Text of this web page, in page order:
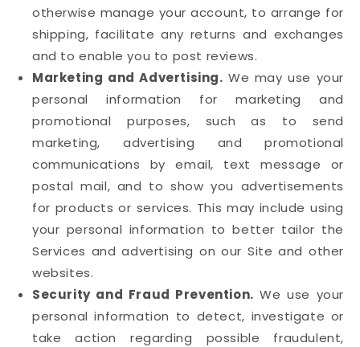
otherwise manage your account, to arrange for
shipping, facilitate any returns and exchanges
and to enable you to post reviews.
Marketing and Advertising. We may use your
personal information for marketing and
promotional purposes, such as to send
marketing, advertising and promotional
communications by email, text message or
postal mail, and to show you advertisements
for products or services. This may include using
your personal information to better tailor the
Services and advertising on our Site and other
websites.
Security and Fraud Prevention. We use your
personal information to detect, investigate or
take action regarding possible fraudulent,